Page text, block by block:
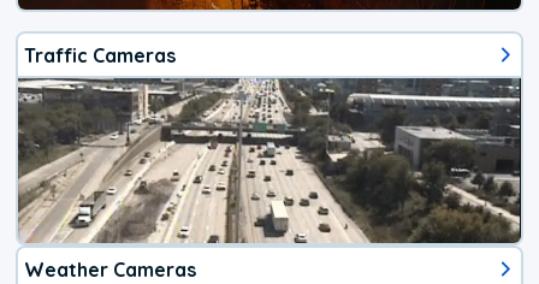
Traffic Cameras
Weather Cameras